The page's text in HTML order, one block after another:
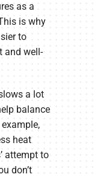
as a
is why
to
and well-
a lot
balance
heat
attempt to
don’t